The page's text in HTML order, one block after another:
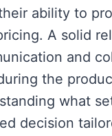
ability to
A solid
and
the
what
decision